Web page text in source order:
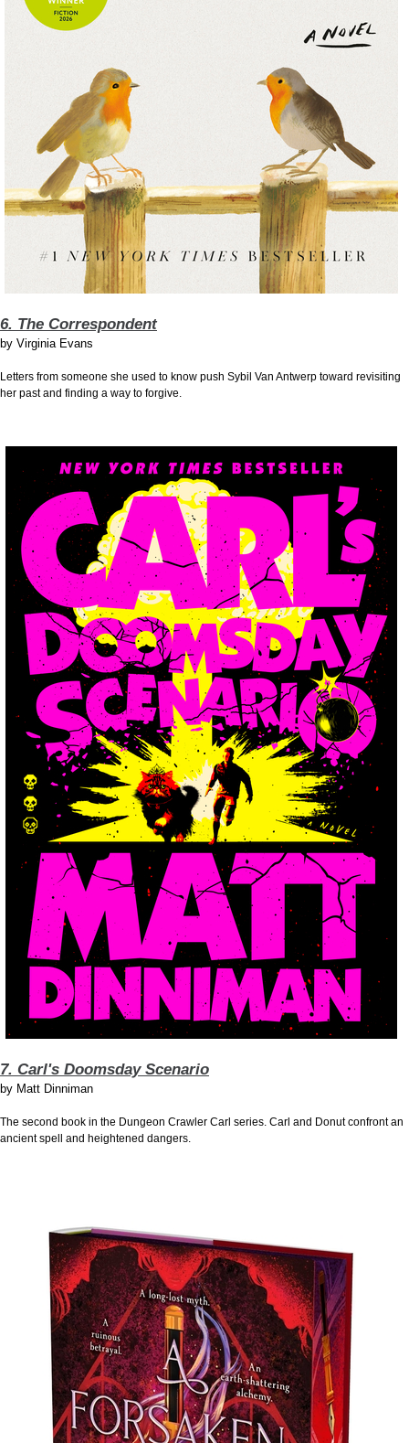
6. The Correspondent
by Virginia Evans
Letters from someone she used to know push Sybil Van Antwerp toward revisiting
her past and finding a way to forgive.
7. Carl's Doomsday Scenario
by Matt Dinniman
The second book in the Dungeon Crawler Carl series. Carl and Donut confront an
ancient spell and heightened dangers.